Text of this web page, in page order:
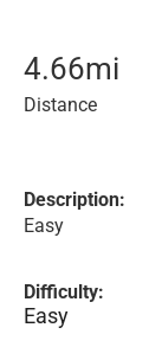
4.66mi
Distance
Description:
Easy
Difficulty:
Easy